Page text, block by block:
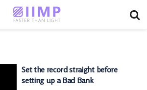
Set the record straight before
setting up a Bad Bank